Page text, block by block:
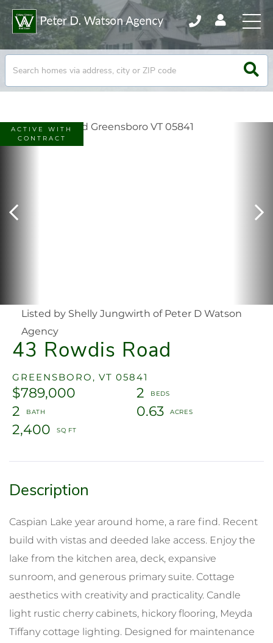
43 Rowdis Road
GREENSBORO, VT 05841
$789,000
2
2
0.63
2,400
Listed by Shelly Jungwirth of Peter D Watson
Agency
ACTIVE WITH
CONTRACT
Caspian Lake year around home, a rare find. Recent
build with vistas and deeded lake access. Enjoy the
lake from the kitchen area, deck, expansive
sunroom, and generous primary suite. Cottage
aesthetics with creativity and practicality. Candle
light rustic cherry cabinets, hickory flooring, Meyda
Tiffany cottage lighting. Designed for maintenance